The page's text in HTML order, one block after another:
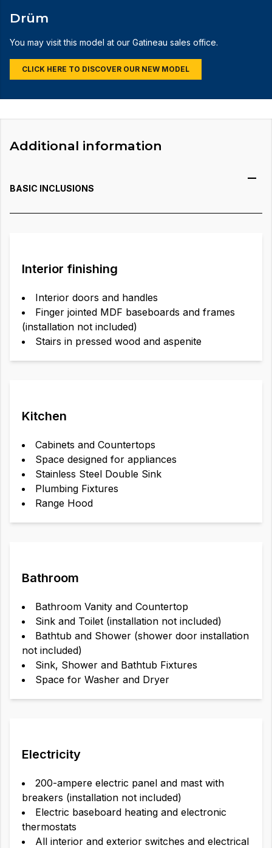
Drüm
You may visit this model at our Gatineau sales office.
CLICK HERE TO DISCOVER OUR NEW MODEL
Additional information
BASIC INCLUSIONS
Interior finishing
Interior doors and handles
Finger jointed MDF baseboards and frames
(installation not included)
Stairs in pressed wood and aspenite
Kitchen
Cabinets and Countertops
Space designed for appliances
Stainless Steel Double Sink
Plumbing Fixtures
Range Hood
Bathroom
Bathroom Vanity and Countertop
Sink and Toilet (installation not included)
Bathtub and Shower (shower door installation
not included)
Sink, Shower and Bathtub Fixtures
Space for Washer and Dryer
Electricity
200-ampere electric panel and mast with
breakers (installation not included)
Electric baseboard heating and electronic
thermostats
All interior and exterior switches and electrical